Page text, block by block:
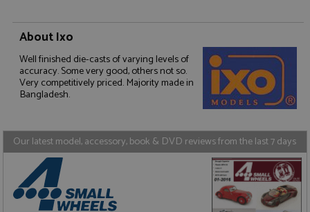
About Ixo
Well finished die-casts of varying levels of
accuracy. Some very good, others not so.
Very competitively priced. Majority made in
Bangladesh.
Our latest model, accessory, book & DVD reviews from the last 7 days
Strictly necessary
Performance
Targeting
Functionality
management. The website cannot be used properly
without strictly necessary cookies.
Expiration
ASP.NET_SessionId
Microsoft Corporation
www.grandprixmodels.com
Session